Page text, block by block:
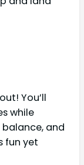
You’ll
while
and
fun yet